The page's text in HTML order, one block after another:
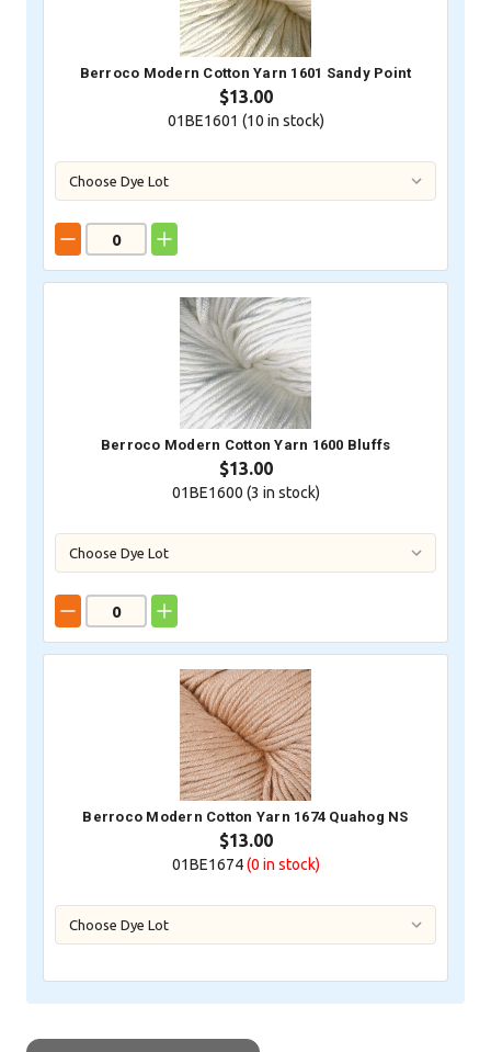
Berroco Modern Cotton Yarn 1601 Sandy Point
$13.00
01BE1601 (10 in stock)
Berroco Modern Cotton Yarn 1600 Bluffs
$13.00
01BE1600 (3 in stock)
Berroco Modern Cotton Yarn 1674 Quahog NS
$13.00
01BE1674(0 in stock)